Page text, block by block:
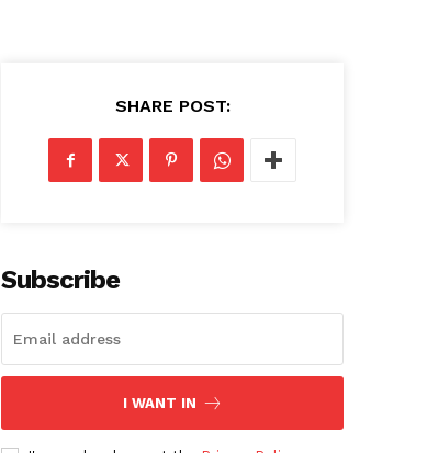
SHARE POST:
Subscribe
I WANT IN